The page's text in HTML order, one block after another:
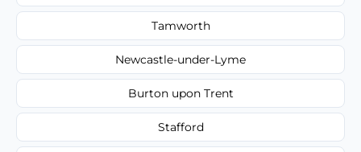
Tamworth
Newcastle-under-Lyme
Burton upon Trent
Stafford